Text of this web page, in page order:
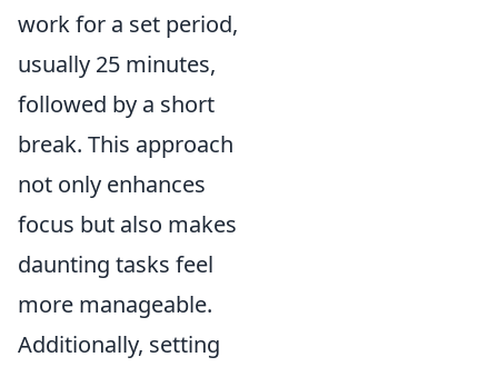
work for a set period,
usually 25 minutes,
followed by a short
break. This approach
not only enhances
focus but also makes
daunting tasks feel
more manageable.
Additionally, setting